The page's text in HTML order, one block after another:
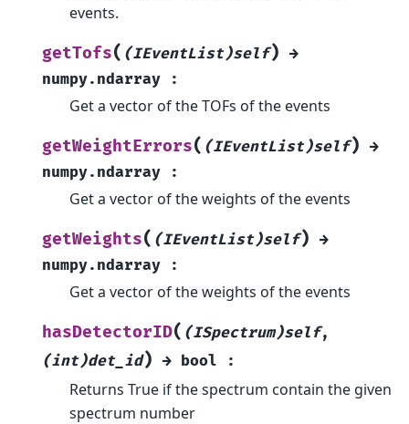
events.
getTofs( (IEventList)self) →
numpy.ndarray
:
Get a vector of the TOFs of the events
getWeightErrors( (IEventList)self) →
numpy.ndarray
:
Get a vector of the weights of the events
getWeights( (IEventList)self) →
numpy.ndarray
:
Get a vector of the weights of the events
hasDetectorID( (ISpectrum)self,
(int)det_id) → bool :
Returns True if the spectrum contain the given
spectrum number